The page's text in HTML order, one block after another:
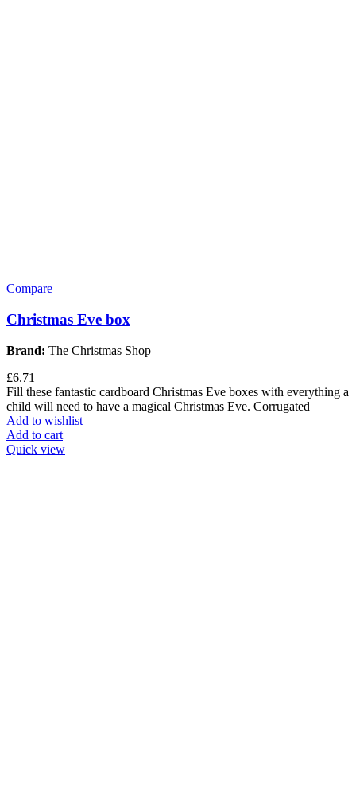
Compare
Christmas Eve box
Brand: The Christmas Shop
£6.71
Fill these fantastic cardboard Christmas Eve boxes with everything a
child will need to have a magical Christmas Eve. Corrugated
Add to wishlist
Add to cart
Quick view